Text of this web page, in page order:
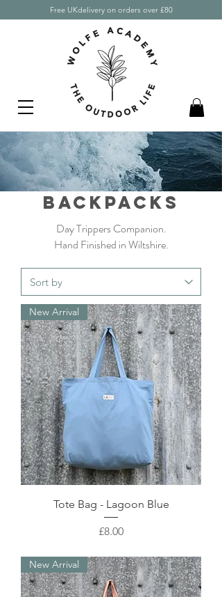
Free UKdelivery on orders over £80
backpacks
Day Trippers Companion.
Hand Finished in Wiltshire.
New Arrival
Tote Bag - Lagoon Blue
Price
£8.00
New Arrival